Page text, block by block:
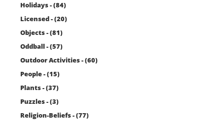
Holidays - (84)
Licensed - (20)
Objects - (81)
Oddball - (57)
Outdoor Activities - (60)
People - (15)
Plants - (37)
Puzzles - (3)
Religion-Beliefs - (77)